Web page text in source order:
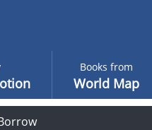
Books from
World Map